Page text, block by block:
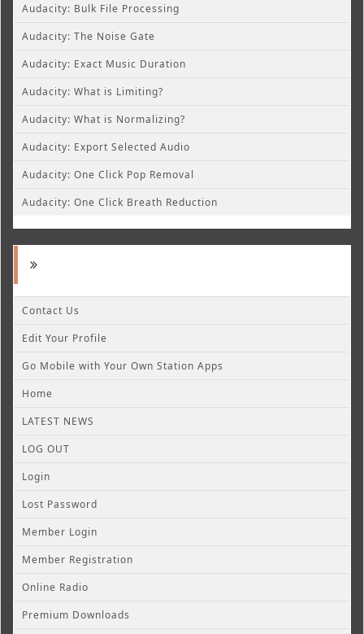
Audacity: Bulk File Processing
Audacity: The Noise Gate
Audacity: Exact Music Duration
Audacity: What is Limiting?
Audacity: What is Normalizing?
Audacity: Export Selected Audio
Audacity: One Click Pop Removal
Audacity: One Click Breath Reduction
Contact Us
Edit Your Profile
Go Mobile with Your Own Station Apps
Home
LATEST NEWS
LOG OUT
Login
Lost Password
Member Login
Member Registration
Online Radio
Premium Downloads